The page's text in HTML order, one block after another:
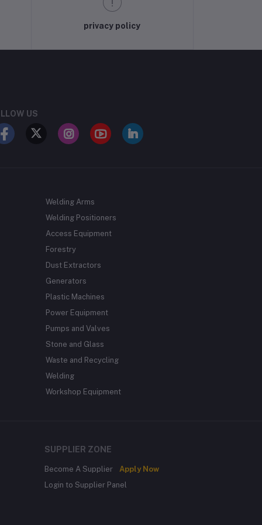
privacy policy
US
Welding Arms
Welding Positioners
Access Equipment
Forestry
Dust Extractors
Generators
Plastic Machines
Power Equipment
Pumps and Valves
Stone and Glass
Waste and Recycling
Welding
Workshop Equipment
SUPPLIER ZONE
Become A Supplier
Apply Now
Login to Supplier Panel